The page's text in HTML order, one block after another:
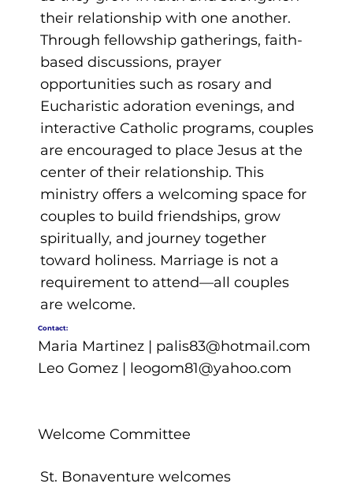
their relationship with one another.
Through fellowship gatherings, faith-
based discussions, prayer
opportunities such as rosary and
Eucharistic adoration evenings, and
interactive Catholic programs, couples
are encouraged to place Jesus at the
center of their relationship. This
ministry offers a welcoming space for
couples to build friendships, grow
spiritually, and journey together
toward holiness. Marriage is not a
requirement to attend—all couples
are welcome.
Contact:
Maria Martinez | palis83@hotmail.com
Leo Gomez | leogom81@yahoo.com
Welcome Committee
St. Bonaventure welcomes